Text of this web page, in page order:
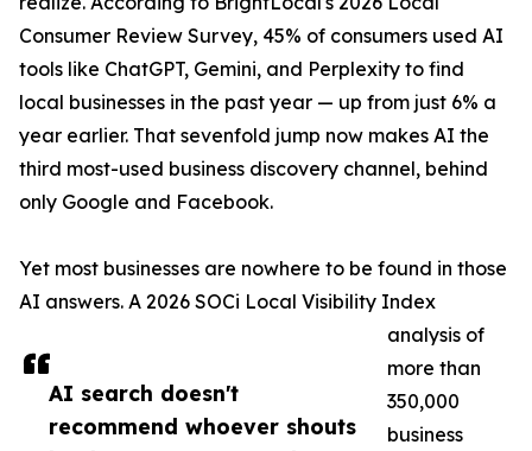
AI search doesn't
recommend whoever shouts
Consumer Review Survey, 45% of consumers used AI
tools like ChatGPT, Gemini, and Perplexity to find
local businesses in the past year — up from just 6% a
year earlier. That sevenfold jump now makes AI the
third most-used business discovery channel, behind
only Google and Facebook.
Yet most businesses are nowhere to be found in those
AI answers. A 2026 SOCi Local Visibility Index
analysis of
more than
350,000
business